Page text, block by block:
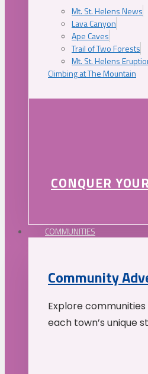
Mt. St. Helens News
Lava Canyon
Ape Caves
Trail of Two Forests
Mt. St. Helens
Climbing at The Mountain
CONQUER
COMMUNITIES
Community
Explore
each town’s unique